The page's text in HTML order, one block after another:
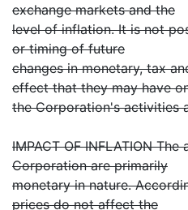
exchange markets and the
level of inflation. It is not
or timing of future
changes in monetary, tax
effect that they may have
the Corporation's activities
IMPACT OF INFLATION
Corporation are primarily
monetary in nature.
prices do not affect the